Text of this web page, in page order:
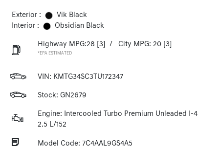
Exterior :
Vik Black
Interior :
Obsidian Black
Highway MPG:28 [3] / City MPG: 20 [3]
*EPA ESTIMATED
VIN: KMTG34SC3TU172347
Stock: GN2679
Engine: Intercooled Turbo Premium Unleaded I-4
2.5 L/152
Model Code: 7C4AAL9GS4A5